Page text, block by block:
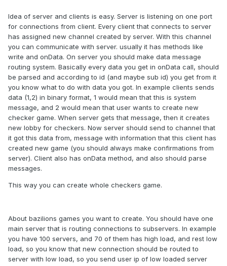
Idea of server and clients is easy. Server is listening on one port
for connections from client. Every client that connects to server
has assigned new channel created by server. With this channel
you can communicate with server. usually it has methods like
write and onData. On server you should make data message
routing system. Basically every data you get in onData call, should
be parsed and according to id (and maybe sub id) you get from it
you know what to do with data you got. In example clients sends
data (1,2) in binary format, 1 would mean that this is system
message, and 2 would mean that user wants to create new
checker game. When server gets that message, then it creates
new lobby for checkers. Now server should send to channel that
it got this data from, message with information that this client has
created new game (you should always make confirmations from
server). Client also has onData method, and also should parse
messages.
This way you can create whole checkers game.
About bazilions games you want to create. You should have one
main server that is routing connections to subservers. In example
you have 100 servers, and 70 of them has high load, and rest low
load, so you know that new connection should be routed to
server with low load, so you send user ip of low loaded server